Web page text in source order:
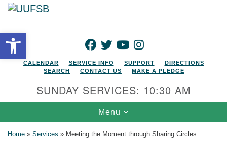
Open toolbarFACEBOOK
TWITTERYOUTUBEINSTAGRAM
CALENDAR SERVICE INFO SUPPORT
DIRECTIONS
SEARCH
CONTACT US MAKE A PLEDGE
SUNDAY SERVICES: 10:30 AM
Toggle navigation
Menu
Home » Services » Meeting the Moment through Sharing Circles